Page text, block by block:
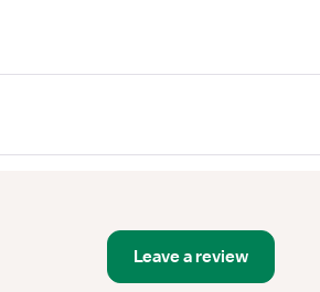
Leave a review